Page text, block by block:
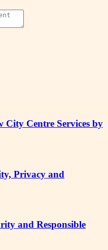
City Centre Services by
Privacy and
and Responsible